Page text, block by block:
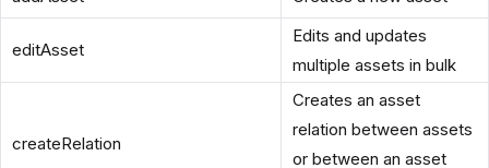
editAsset
Edits and updates
multiple assets in bulk
createRelation
Creates an asset
relation between assets
or between an asset